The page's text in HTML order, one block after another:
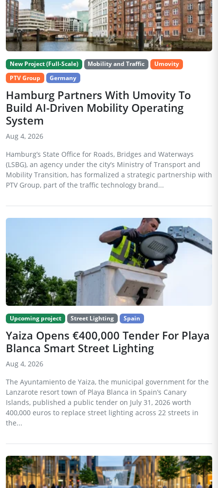
New Project (Full-Scale) Mobility and Traffic
Umovity
PTV Group
Germany
Hamburg Partners With Umovity To
Build AI-Driven Mobility Operating
System
Aug 4, 2026
Hamburg’s State Office for Roads, Bridges and Waterways
(LSBG), an agency under the city’s Ministry of Transport and
Mobility Transition, has formalized a strategic partnership with
PTV Group, part of the traffic technology brand...
Upcoming project Street Lighting Spain
Yaiza Opens €400,000 Tender For Playa
Blanca Smart Street Lighting
Aug 4, 2026
The Ayuntamiento de Yaiza, the municipal government for the
Lanzarote resort town of Playa Blanca in Spain’s Canary
Islands, published a public tender on July 31, 2026 worth
400,000 euros to replace street lighting across 22 streets in
the...